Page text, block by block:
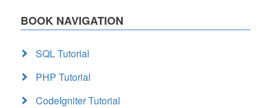
BOOK NAVIGATION
SQL Tutorial
PHP Tutorial
CodeIgniter Tutorial